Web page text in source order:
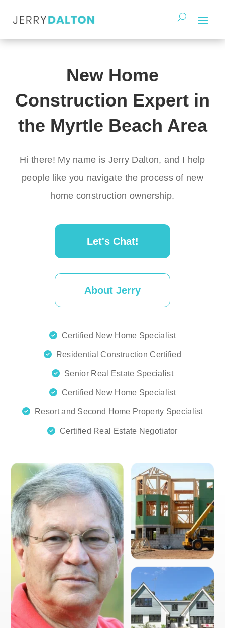
New Home
Construction Expert in
the Myrtle Beach Area
Hi there! My name is Jerry Dalton, and I help
people like you navigate the process of new
home construction ownership.
Let's Chat!
About Jerry
Certified New Home Specialist
Residential Construction Certified
Senior Real Estate Specialist
Certified New Home Specialist
Resort and Second Home Property Specialist
Certified Real Estate Negotiator